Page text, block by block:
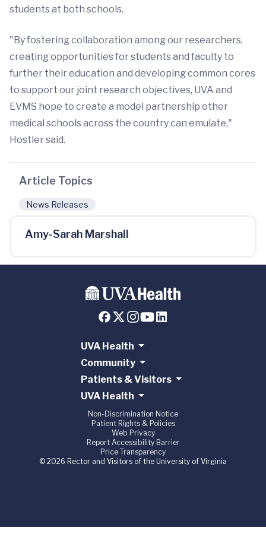
students at both schools.
"By fostering collaboration among our researchers,
creating opportunities for students and faculty to
further their education and developing common cores
to support our joint research objectives, UVA and
EVMS hope to create a model partnership other
medical schools across the country can emulate,"
Hostler said.
Article Topics
News Releases
Amy-Sarah Marshall
UVA Health
Community
Patients & Visitors
UVA Health
Non-Discrimination Notice
Patient Rights & Policies
Web Privacy
Report Accessibility Barrier
Price Transparency
© 2026 Rector and Visitors of the University of Virginia